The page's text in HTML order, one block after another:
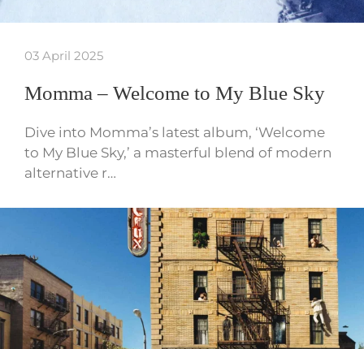
03 April 2025
Momma – Welcome to My Blue Sky
Dive into Momma’s latest album, ‘Welcome
to My Blue Sky,’ a masterful blend of modern
alternative r…